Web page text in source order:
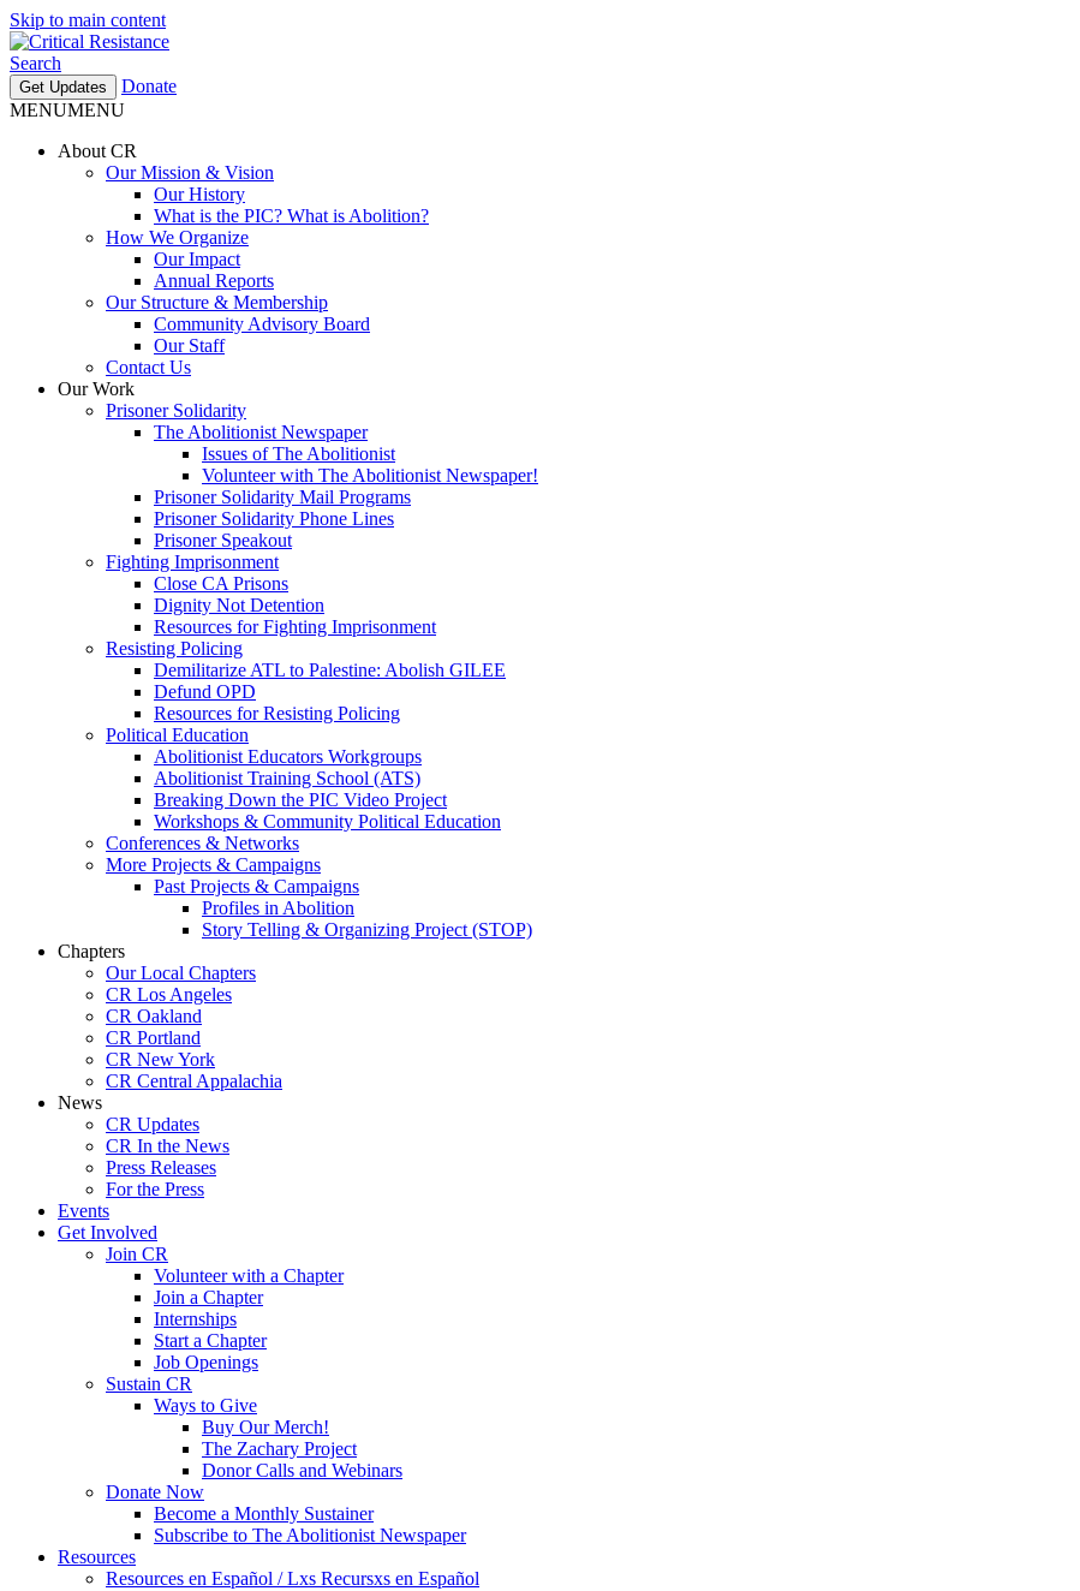
Skip to main content
Search
Get Updates
Donate
MENUMENU
About CR
Our Mission & Vision
Our History
What is the PIC? What is Abolition?
How We Organize
Our Impact
Annual Reports
Our Structure & Membership
Community Advisory Board
Our Staff
Contact Us
Our Work
Prisoner Solidarity
The Abolitionist Newspaper
Issues of The Abolitionist
Volunteer with The Abolitionist Newspaper!
Prisoner Solidarity Mail Programs
Prisoner Solidarity Phone Lines
Prisoner Speakout
Fighting Imprisonment
Close CA Prisons
Dignity Not Detention
Resources for Fighting Imprisonment
Resisting Policing
Demilitarize ATL to Palestine: Abolish GILEE
Defund OPD
Resources for Resisting Policing
Political Education
Abolitionist Educators Workgroups
Abolitionist Training School (ATS)
Breaking Down the PIC Video Project
Workshops & Community Political Education
Conferences & Networks
More Projects & Campaigns
Past Projects & Campaigns
Profiles in Abolition
Story Telling & Organizing Project (STOP)
Chapters
Our Local Chapters
CR Los Angeles
CR Oakland
CR Portland
CR New York
CR Central Appalachia
News
CR Updates
CR In the News
Press Releases
For the Press
Events
Get Involved
Join CR
Volunteer with a Chapter
Join a Chapter
Internships
Start a Chapter
Job Openings
Sustain CR
Ways to Give
Buy Our Merch!
The Zachary Project
Donor Calls and Webinars
Donate Now
Become a Monthly Sustainer
Subscribe to The Abolitionist Newspaper
Resources
Resources en Español / Lxs Recursxs en Español